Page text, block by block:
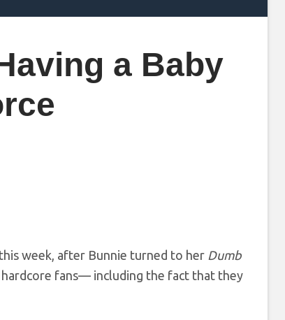
a Baby
week, after Bunnie turned to her Dumb
fans— including the fact that they